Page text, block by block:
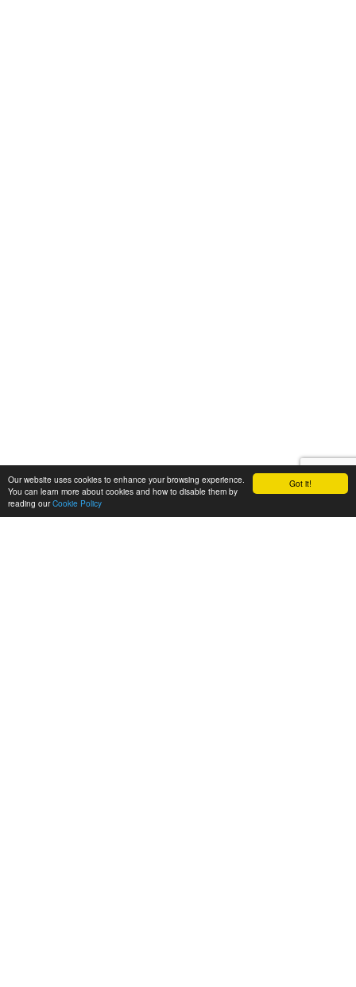
Got it!
Our website uses cookies to enhance your browsing experience.
You can learn more about cookies and how to disable them by
reading ourCookie Policy